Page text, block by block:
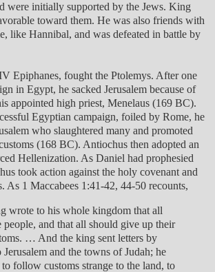
were initially supported by the Jews. King
toward them. He was also friends with
like Hannibal, and was defeated in battle by
Epiphanes, fought the Ptolemys. After one
in Egypt, he sacked Jerusalem because of
appointed high priest, Menelaus (169 BC).
Egyptian campaign, foiled by Rome, he
who slaughtered many and promoted
(168 BC). Antiochus then adopted an
Hellenization. As Daniel had prophesied
took action against the holy covenant and
As 1 Maccabees 1:41-42, 44-50 recounts,
wrote to his whole kingdom that all
people, and that all should give up their
… And the king sent letters by
Jerusalem and the towns of Judah; he
follow customs strange to the land, to